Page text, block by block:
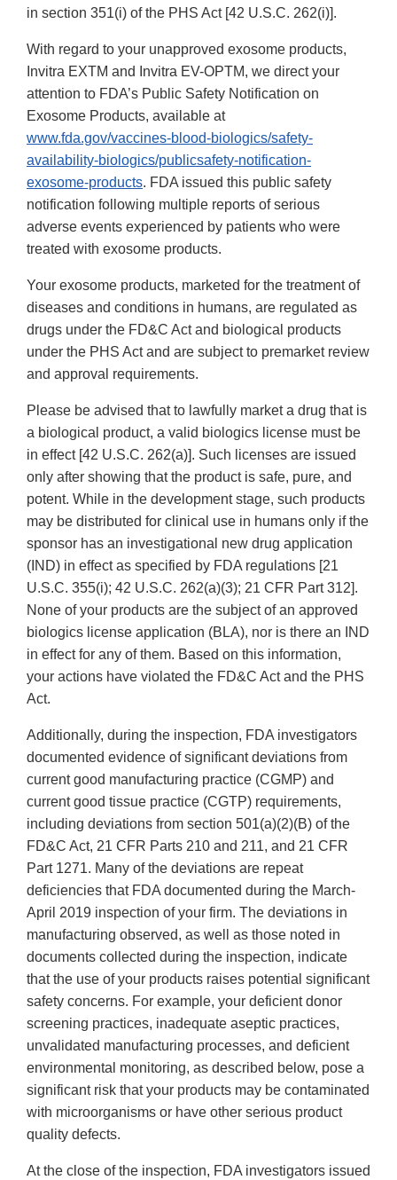
in section 351(i) of the PHS Act [42 U.S.C. 262(i)].
With regard to your unapproved exosome products,
Invitra EXTM and Invitra EV-OPTM, we direct your
attention to FDA’s Public Safety Notification on
Exosome Products, available at
www.fda.gov/vaccines-blood-biologics/safety-
availability-biologics/publicsafety-notification-
exosome-products. FDA issued this public safety
notification following multiple reports of serious
adverse events experienced by patients who were
treated with exosome products.
Your exosome products, marketed for the treatment of
diseases and conditions in humans, are regulated as
drugs under the FD&C Act and biological products
under the PHS Act and are subject to premarket review
and approval requirements.
Please be advised that to lawfully market a drug that is
a biological product, a valid biologics license must be
in effect [42 U.S.C. 262(a)]. Such licenses are issued
only after showing that the product is safe, pure, and
potent. While in the development stage, such products
may be distributed for clinical use in humans only if the
sponsor has an investigational new drug application
(IND) in effect as specified by FDA regulations [21
U.S.C. 355(i); 42 U.S.C. 262(a)(3); 21 CFR Part 312].
None of your products are the subject of an approved
biologics license application (BLA), nor is there an IND
in effect for any of them. Based on this information,
your actions have violated the FD&C Act and the PHS
Act.
Additionally, during the inspection, FDA investigators
documented evidence of significant deviations from
current good manufacturing practice (CGMP) and
current good tissue practice (CGTP) requirements,
including deviations from section 501(a)(2)(B) of the
FD&C Act, 21 CFR Parts 210 and 211, and 21 CFR
Part 1271. Many of the deviations are repeat
deficiencies that FDA documented during the March-
April 2019 inspection of your firm. The deviations in
manufacturing observed, as well as those noted in
documents collected during the inspection, indicate
that the use of your products raises potential significant
safety concerns. For example, your deficient donor
screening practices, inadequate aseptic practices,
unvalidated manufacturing processes, and deficient
environmental monitoring, as described below, pose a
significant risk that your products may be contaminated
with microorganisms or have other serious product
quality defects.
At the close of the inspection, FDA investigators issued